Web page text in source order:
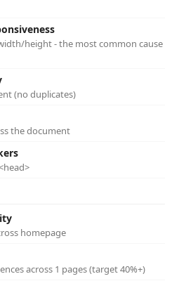
height - the most common cause
(no duplicates)
the document
homepage
across 1 pages (target 40%+)